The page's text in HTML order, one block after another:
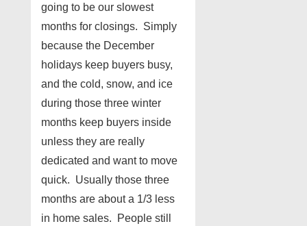
going to be our slowest
months for closings. Simply
because the December
holidays keep buyers busy,
and the cold, snow, and ice
during those three winter
months keep buyers inside
unless they are really
dedicated and want to move
quick. Usually those three
months are about a 1/3 less
in home sales. People still